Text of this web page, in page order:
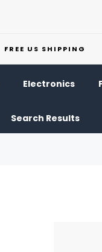
FREE US SHIPPING
Electronics
Search Results